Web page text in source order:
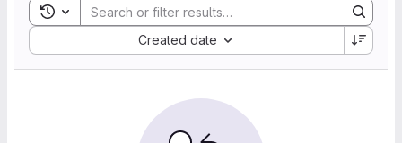
Toggle search history
Created date
Sort by: